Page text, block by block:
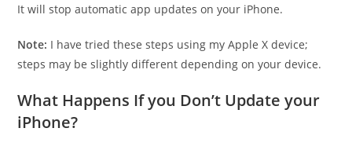
It will stop automatic app updates on your iPhone.
Note: I have tried these steps using my Apple X device;
steps may be slightly different depending on your device.
What Happens If you Don’t Update your
iPhone?